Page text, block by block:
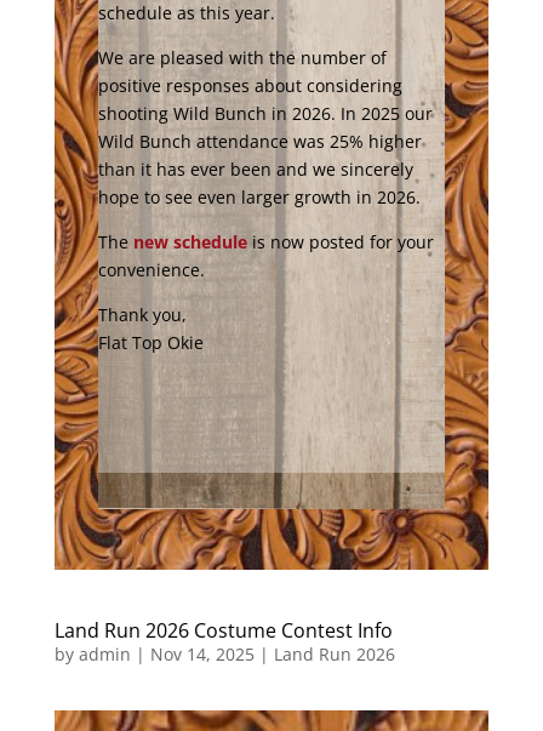
schedule as this year.
We are pleased with the number of
positive responses about considering
shooting Wild Bunch in 2026. In 2025 our
Wild Bunch attendance was 25% higher
than it has ever been and we sincerely
hope to see even larger growth in 2026.
The new scheduleis now posted for your
convenience.
Thank you,
Flat Top Okie
Land Run 2026 Costume Contest Info
by admin | Nov 14, 2025| Land Run 2026